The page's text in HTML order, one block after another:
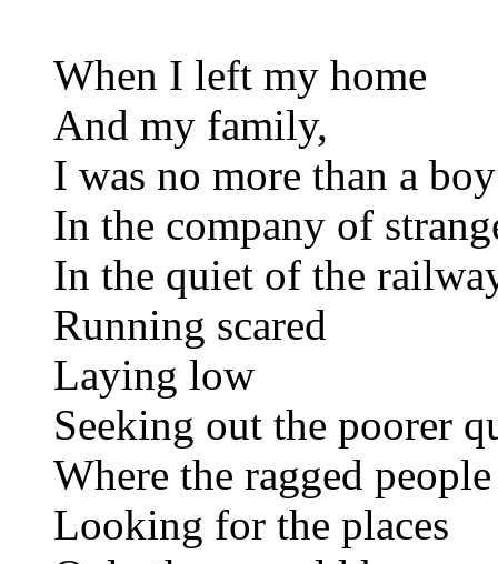
When I left my home
And my family,
I was no more than a boy
In the company of
In the quiet of the
Running scared
Laying low
Seeking out the poorer
Where the ragged
Looking for the places